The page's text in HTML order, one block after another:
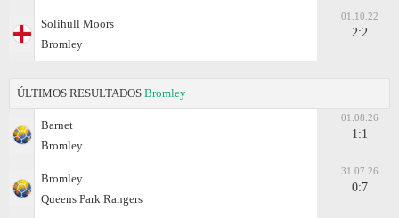
Solihull Moors
Bromley
01.10.22
2:2
ÚLTIMOS RESULTADOS Bromley
Barnet
Bromley
01.08.26
1:1
Bromley
Queens Park Rangers
31.07.26
0:7